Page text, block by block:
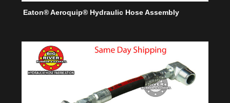
Eaton® Aeroquip® Hydraulic Hose Assembly